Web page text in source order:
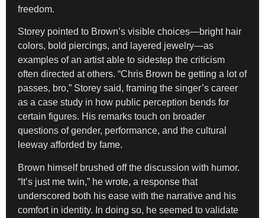
freedom.
Storey pointed to Brown’s visible choices—bright hair
colors, bold piercings, and layered jewelry—as
examples of an artist able to sidestep the criticism
often directed at others. “Chris Brown be getting a lot of
passes, bro,” Storey said, framing the singer’s career
as a case study in how public perception bends for
certain figures. His remarks touch on broader
questions of gender, performance, and the cultural
leeway afforded by fame.
Brown himself brushed off the discussion with humor.
“It’s just me twin,” he wrote, a response that
underscored both his ease with the narrative and his
comfort in identity. In doing so, he seemed to validate